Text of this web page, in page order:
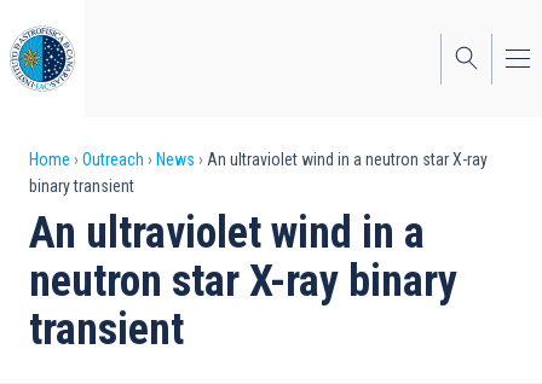
to
main
content
Breadcrumb
Home Outreach News
An ultraviolet wind in a neutron star X-ray
binary transient
An ultraviolet wind in a
neutron star X-ray binary
transient